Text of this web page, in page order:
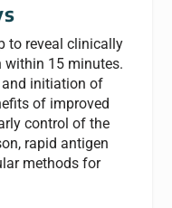
to reveal clinically
within 15 minutes.
and initiation of
of improved
control of the
rapid antigen
methods for